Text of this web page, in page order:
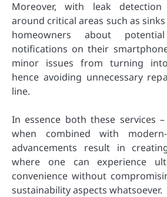
Moreover, with leak detection
around critical areas such as
homeowners about
notifications on their
minor issues from turning
hence avoiding unnecessary
line.
In essence both these services
when combined with modern-
advancements result in
where one can experience
convenience without
sustainability aspects whatsoever.